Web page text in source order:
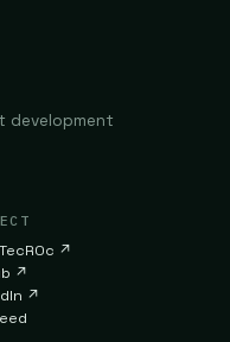
development
↗
↗
↗